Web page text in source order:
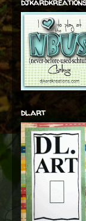
dl.art